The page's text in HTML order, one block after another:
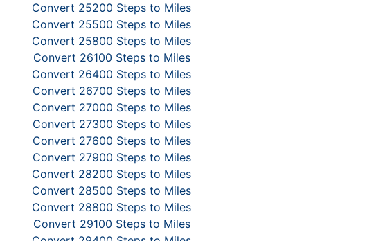
Convert 25200 Steps to Miles
Convert 25500 Steps to Miles
Convert 25800 Steps to Miles
Convert 26100 Steps to Miles
Convert 26400 Steps to Miles
Convert 26700 Steps to Miles
Convert 27000 Steps to Miles
Convert 27300 Steps to Miles
Convert 27600 Steps to Miles
Convert 27900 Steps to Miles
Convert 28200 Steps to Miles
Convert 28500 Steps to Miles
Convert 28800 Steps to Miles
Convert 29100 Steps to Miles